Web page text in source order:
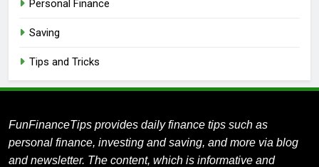
Personal Finance
Saving
Tips and Tricks
FunFinanceTips provides daily finance tips such as
personal finance, investing and saving, and more via blog
and newsletter. The content, which is informative and